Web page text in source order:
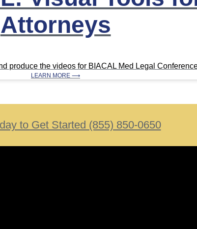
Attorneys
produce the videos for BIACAL Med Legal
LEARN MORE ⟶
to Get Started (855) 850-0650